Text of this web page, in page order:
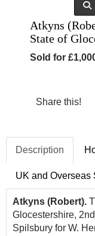
Atkyns
State of
Sold for
Share this!
Description
UK and Overseas
Atkyns (Robert).
Glocestershire,
Spilsbury for W.